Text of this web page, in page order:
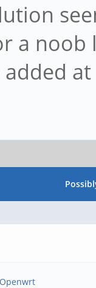
a noob